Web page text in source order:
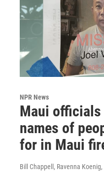
NPR News
Maui officials
names of
for in Maui
Bill Chappell, Ravenna Koenig